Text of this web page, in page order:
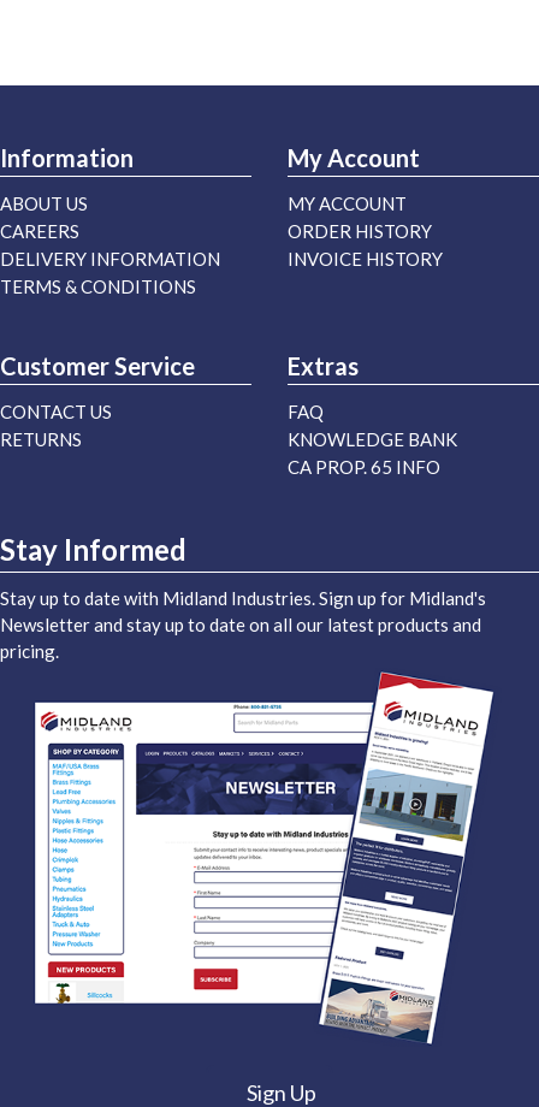
Information
ABOUT US
CAREERS
DELIVERY INFORMATION
TERMS & CONDITIONS
My Account
MY ACCOUNT
ORDER HISTORY
INVOICE HISTORY
Customer Service
CONTACT US
RETURNS
Extras
FAQ
KNOWLEDGE BANK
CA PROP. 65 INFO
Stay Informed
Stay up to date with Midland Industries. Sign up for Midland's
Newsletter and stay up to date on all our latest products and
pricing.
Sign Up